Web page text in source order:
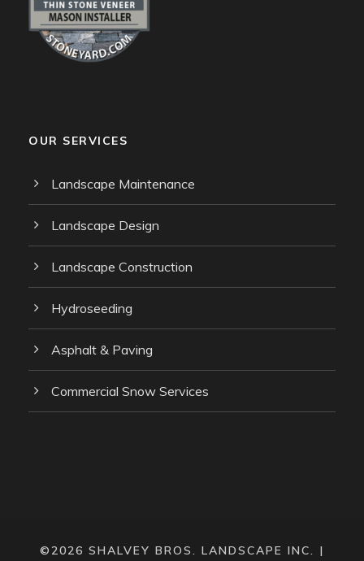
OUR SERVICES
Landscape Maintenance
Landscape Design
Landscape Construction
Hydroseeding
Asphalt & Paving
Commercial Snow Services
©2026 SHALVEY BROS. LANDSCAPE INC. |